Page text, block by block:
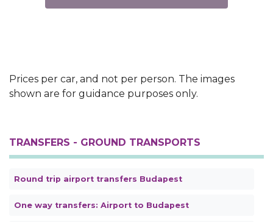
Prices per car, and not per person. The images
shown are for guidance purposes only.
TRANSFERS - GROUND TRANSPORTS
Round trip airport transfers Budapest
One way transfers: Airport to Budapest